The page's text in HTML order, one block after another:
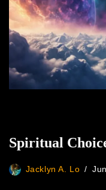
Spiritual
Jacklyn A. Lo